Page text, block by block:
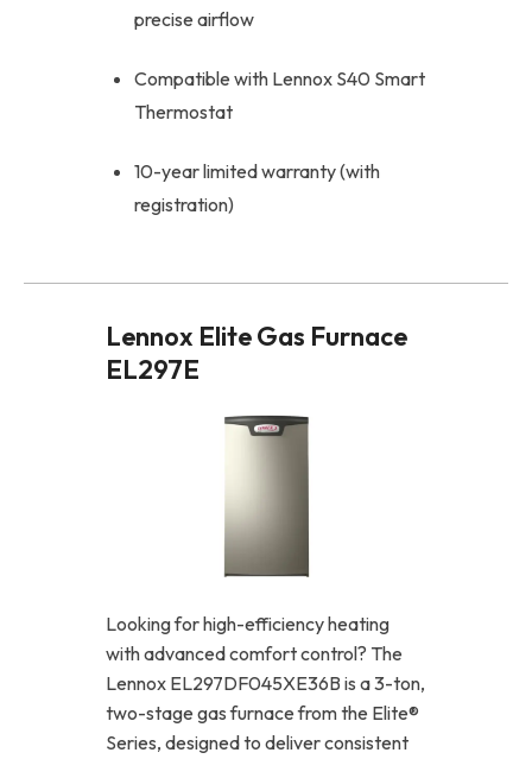
precise airflow
Compatible with Lennox S40 Smart
Thermostat
10-year limited warranty (with
registration)
Lennox Elite Gas Furnace
EL297E
Looking for high-efficiency heating
with advanced comfort control? The
Lennox EL297DF045XE36B is a 3-ton,
two-stage gas furnace from the Elite®
Series, designed to deliver consistent